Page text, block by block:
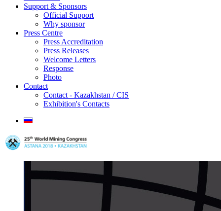
Support & Sponsors
Official Support
Why sponsor
Press Centre
Press Accreditation
Press Releases
Welcome Letters
Response
Photo
Contact
Contact - Kazakhstan / CIS
Exhibition's Contacts